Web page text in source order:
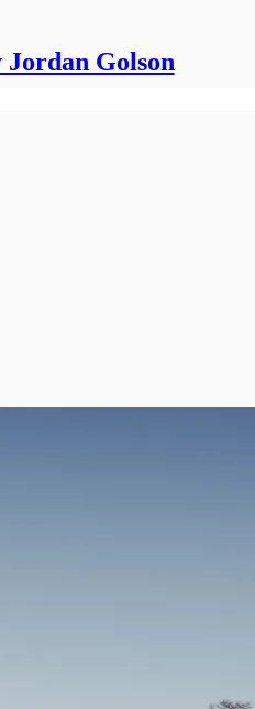
Golson